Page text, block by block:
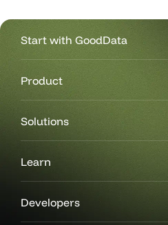
Start with GoodData
Product
Solutions
Learn
Developers